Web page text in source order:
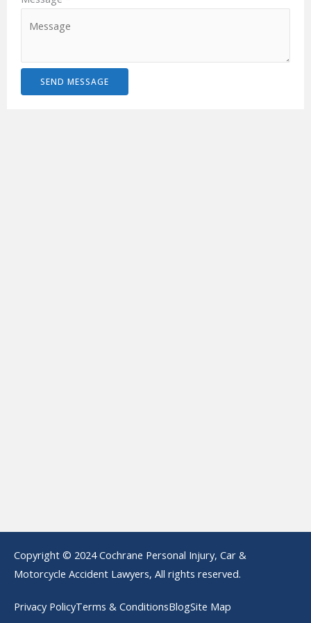
SEND MESSAGE
Copyright © 2024 Cochrane Personal Injury, Car &
Motorcycle Accident Lawyers, All rights reserved.
Privacy PolicyTerms & ConditionsBlogSite Map